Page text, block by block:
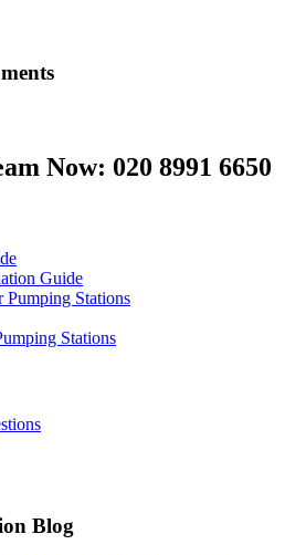
Now: 020 8991 6650
Guide
Stations
Stations
Blog